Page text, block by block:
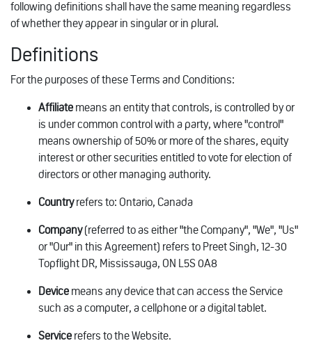
following definitions shall have the same meaning regardless
of whether they appear in singular or in plural.
Definitions
For the purposes of these Terms and Conditions:
Affiliate means an entity that controls, is controlled by or
is under common control with a party, where "control"
means ownership of 50% or more of the shares, equity
interest or other securities entitled to vote for election of
directors or other managing authority.
Countryrefers to: Ontario, Canada
Company(referred to as either "the Company", "We", "Us"
or "Our" in this Agreement) refers to Preet Singh, 12-30
Topflight DR, Mississauga, ON L5S 0A8
Device means any device that can access the Service
such as a computer, a cellphone or a digital tablet.
Service refers to the Website.